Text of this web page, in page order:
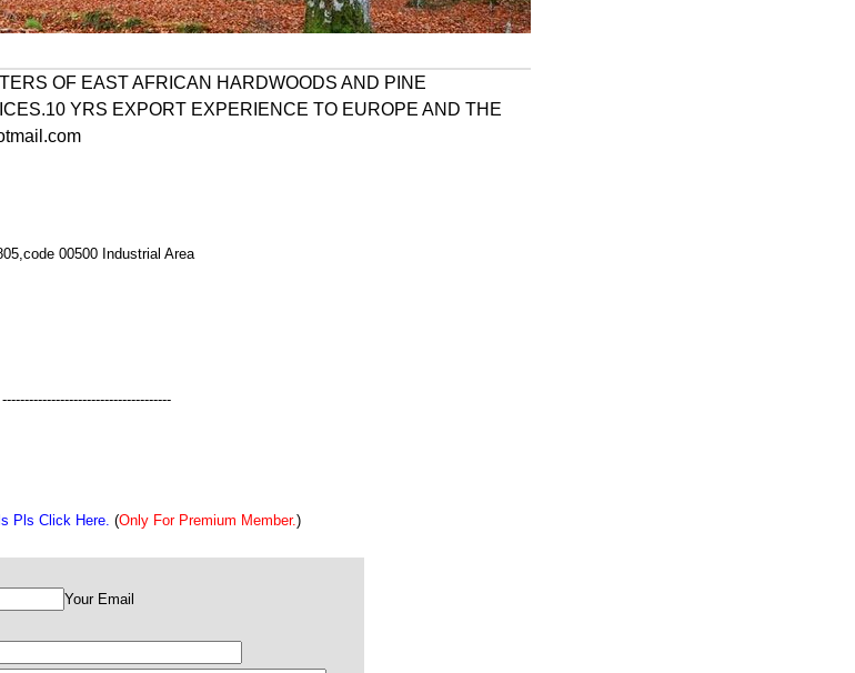
OF EAST AFRICAN HARDWOODS AND PINE
YRS EXPORT EXPERIENCE TO EUROPE AND THE
00500 Industrial Area
--------------------------------------
Pls Click Here. (Only For Premium Member.)
Your Email